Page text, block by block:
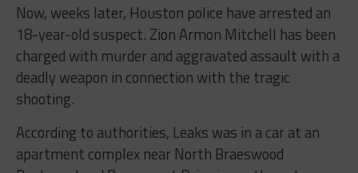
Now, weeks later, Houston police have arrested an
18-year-old suspect. Zion Armon Mitchell has been
charged with murder and aggravated assault with a
deadly weapon in connection with the tragic
shooting.
According to authorities, Leaks was in a car at an
apartment complex near North Braeswood